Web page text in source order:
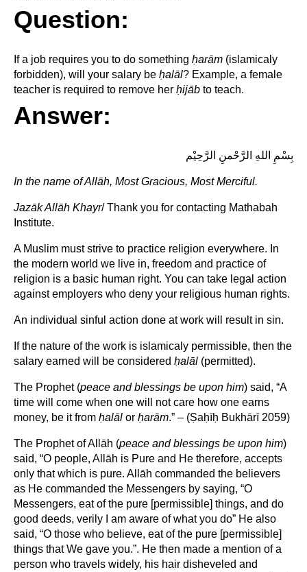
Question:
If a job requires you to do something ḥarām (islamicaly
forbidden), will your salary be ḥalāl? Example, a female
teacher is required to remove her ḥijāb to teach.
Answer:
بِسْمِ اللهِ الرَّحْمنِ الرَّحِيْم
In the name of Allāh, Most Gracious, Most Merciful.
Jazāk Allāh Khayr/ Thank you for contacting Mathabah
Institute.
A Muslim must strive to practice religion everywhere. In
the modern world we live in, freedom and practice of
religion is a basic human right. You can take legal action
against employers who deny your religious human rights.
An individual sinful action done at work will result in sin.
If the nature of the work is islamicaly permissible, then the
salary earned will be considered ḥalāl (permitted).
The Prophet (peace and blessings be upon him) said, “A
time will come when one will not care how one earns
money, be it from ḥalāl or ḥarām.” – (Ṣaḥīḥ Bukhārī 2059)
The Prophet of Allāh (peace and blessings be upon him)
said, “O people, Allāh is Pure and He therefore, accepts
only that which is pure. Allāh commanded the believers
as He commanded the Messengers by saying, “O
Messengers, eat of the pure [permissible] things, and do
good deeds, verily I am aware of what you do” He also
said, “O those who believe, eat of the pure [permissible]
things that We gave you.”. He then made a mention of a
person who travels widely, his hair disheveled and